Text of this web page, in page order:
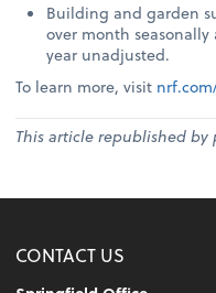
Building and garden
over month
year unadjusted.
To learn more, visit
This article republished
CONTACT US